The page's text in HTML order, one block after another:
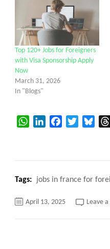
Top 120+ Jobs for Foreigners
with Visa Sponsorship Apply
Now
March 31, 2026
In "Blogs"
WhatsAppLinkedInFacebookTwitter
Tags: jobs in france for
April 13, 2025 Leave